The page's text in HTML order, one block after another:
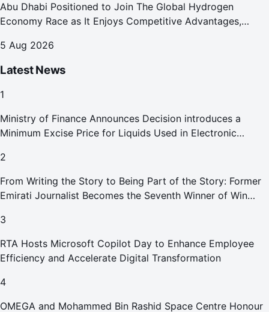
Abu Dhabi Positioned to Join The Global Hydrogen
Economy Race as It Enjoys Competitive Advantages,
5 Aug 2026
Latest News
1
Ministry of Finance Announces Decision introduces a
Minimum Excise Price for Liquids Used in Electronic
2
From Writing the Story to Being Part of the Story: Former
Emirati Journalist Becomes the Seventh Winner of Win
3
RTA Hosts Microsoft Copilot Day to Enhance Employee
Efficiency and Accelerate Digital Transformation
4
OMEGA and Mohammed Bin Rashid Space Centre Honour